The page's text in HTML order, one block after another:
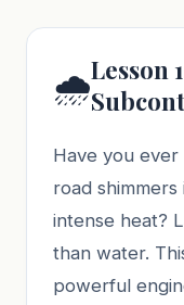
🌧️Lesson
Have you
road
intense heat?
than water.
powerful